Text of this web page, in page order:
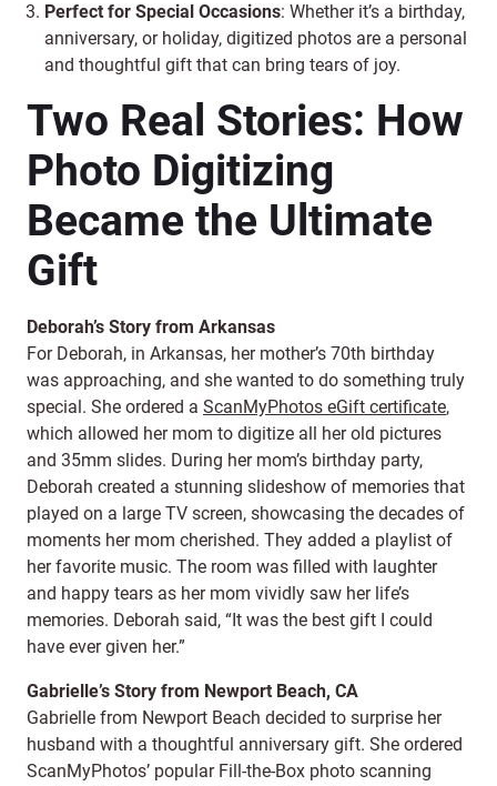
Perfect for Special Occasions: Whether it’s a birthday,
anniversary, or holiday, digitized photos are a personal
and thoughtful gift that can bring tears of joy.
Two Real Stories: How
Photo Digitizing
Became the Ultimate
Gift
Deborah’s Story from Arkansas
For Deborah, in Arkansas, her mother’s 70th birthday
was approaching, and she wanted to do something truly
special. She ordered a ScanMyPhotos eGift certificate,
which allowed her mom to digitize all her old pictures
and 35mm slides. During her mom’s birthday party,
Deborah created a stunning slideshow of memories that
played on a large TV screen, showcasing the decades of
moments her mom cherished. They added a playlist of
her favorite music. The room was filled with laughter
and happy tears as her mom vividly saw her life’s
memories. Deborah said, “It was the best gift I could
have ever given her.”
Gabrielle’s Story from Newport Beach, CA
Gabrielle from Newport Beach decided to surprise her
husband with a thoughtful anniversary gift. She ordered
ScanMyPhotos’ popular Fill-the-Box photo scanning